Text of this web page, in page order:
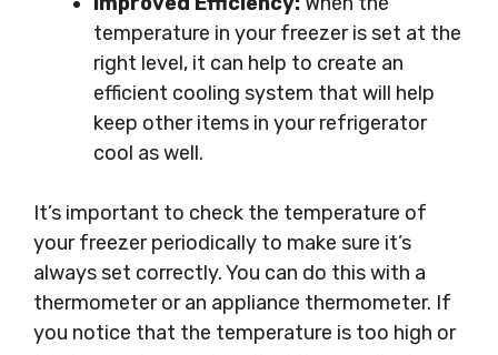
temperature in your freezer is set at the
right level, it can help to create an
efficient cooling system that will help
keep other items in your refrigerator
cool as well.
It’s important to check the temperature of
your freezer periodically to make sure it’s
always set correctly. You can do this with a
thermometer or an appliance thermometer. If
you notice that the temperature is too high or